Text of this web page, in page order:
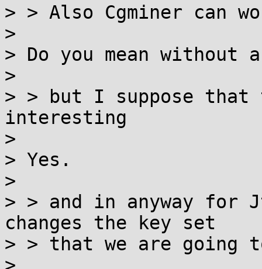
> > Also Cgminer can
>
> Do you mean without
>
> > but I suppose that
interesting
>
> Yes.
>
> > and in anyway for
changes the key set
> > that we are going